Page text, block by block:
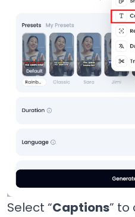
Select “Captions” to